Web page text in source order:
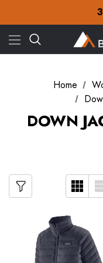
Check out
Free
Check out
Home
DOWN